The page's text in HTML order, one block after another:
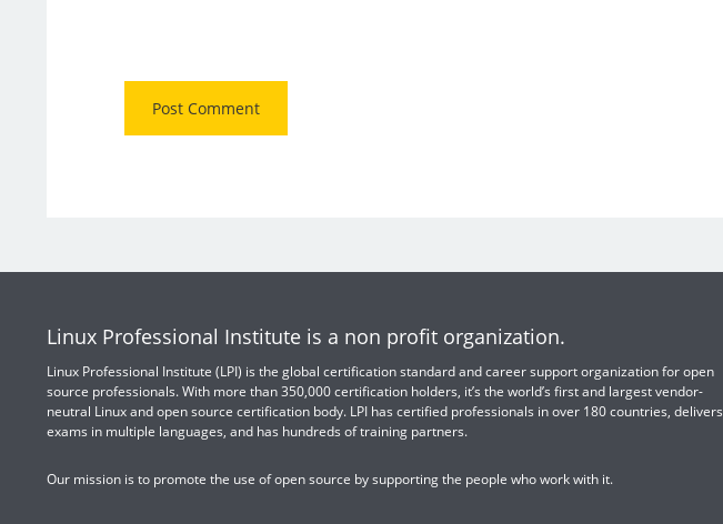
Linux Professional Institute is a non profit organization.
Linux Professional Institute (LPI) is the global certification standard and career support organization for open
source professionals. With more than 350,000 certification holders, it’s the world’s first and largest vendor-
neutral Linux and open source certification body. LPI has certified professionals in over 180 countries, delivers
exams in multiple languages, and has hundreds of training partners.
Our mission is to promote the use of open source by supporting the people who work with it.